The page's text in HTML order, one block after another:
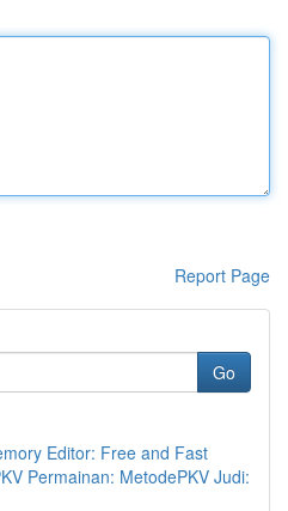
Report Page
Go
Editor: Free and Fast
Permainan: MetodePKV Judi: